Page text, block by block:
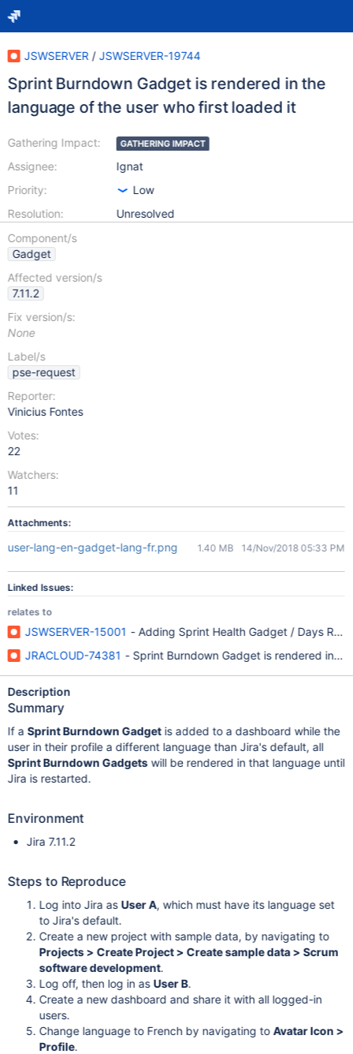
JSWSERVER / JSWSERVER-19744
Sprint Burndown Gadget is rendered in the
language of the user who first loaded it
Gathering Impact:
Assignee:
Priority:
Resolution:
GATHERING IMPACT
Ignat
Low
Unresolved
Component/s
Gadget
Affected version/s
7.11.2
Fix version/s:
None
Label/s
pse-request
Reporter:
Vinicius Fontes
Votes:
22
Watchers:
11
Attachments:
user-lang-en-gadget-lang-fr.png 1.40 MB 14/Nov/2018 05:33 PM
Linked Issues:
relates to
JSWSERVER-15001 - Adding Sprint Health Gadget / Days
JRACLOUD-74381 - Sprint Burndown Gadget is rendered in
Description
Summary
If aSprint Burndown Gadgetis added to a dashboard while the
user in their profile a different language than Jira's default, all
Sprint Burndown Gadgetswill be rendered in that language until
Jira is restarted.
Environment
Jira 7.11.2
Steps to Reproduce
Log into Jira as User A, which must have its language set
to Jira's default.
Create a new project with sample data, by navigating to
Projects > Create Project > Create sample data > Scrum
software development.
Log off, then log in as User B.
Create a new dashboard and share it with all logged-in
users.
Change language to French by navigating to Avatar Icon >
Profile.